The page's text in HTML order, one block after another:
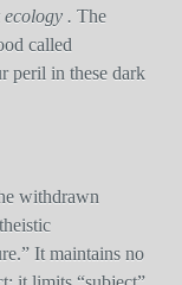
. The
called
peril in these dark
withdrawn
It maintains no